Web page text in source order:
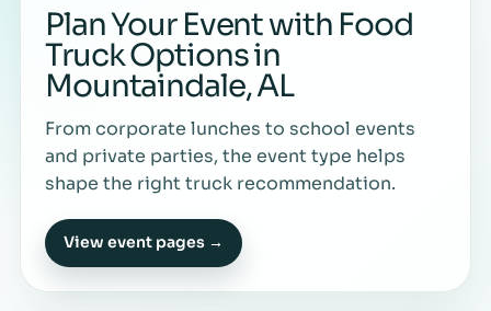
Plan Your Event with Food
Truck Options in
Mountaindale, AL
From corporate lunches to school events
and private parties, the event type helps
shape the right truck recommendation.
View event pages →